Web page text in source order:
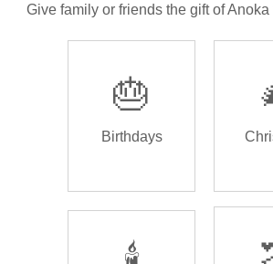
Give family or friends the gift of
🎂
Birthdays